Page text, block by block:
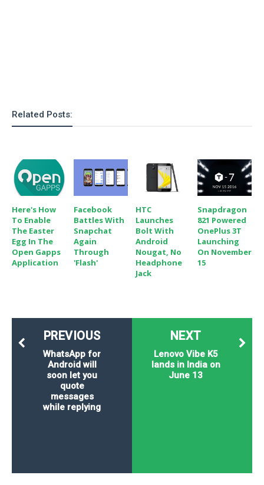
Related Posts:
Here's How
To Enable
The Easter
Egg In The
Open Gapps
Application
Facebook
Battles With
Snapchat
Again
Through
'Flash'
HTC
Launches
Bolt With
Android
Nougat, No
Headphone
Jack
Snapdragon
821 Powered
OnePlus 3T
Launching
On November
15
NEXT
Lenovo Vibe K5
lands in India on
June 13
PREVIOUS
WhatsApp for
Android will
soon let you
quote
messages
while replying